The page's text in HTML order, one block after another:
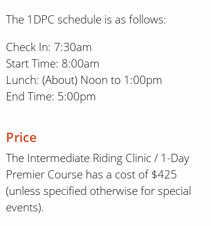
The 1DPC schedule is as follows:
Check In: 7:30am
Start Time: 8:00am
Lunch: (About) Noon to 1:00pm
End Time: 5:00pm
Price
The Intermediate Riding Clinic / 1-Day
Premier Course has a cost of $425
(unless specified otherwise for special
events).